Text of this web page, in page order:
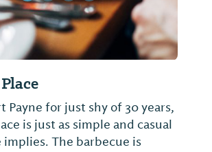
Payne for just shy of 30 years,
is just as simple and casual
implies. The barbecue is